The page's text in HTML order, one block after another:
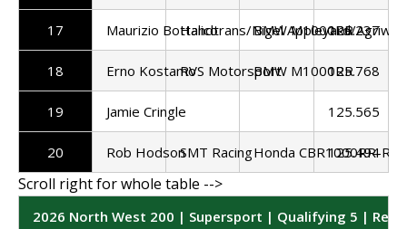
17 Maurizio BottalicoHandtrans/Nigel Appleyard/
BMW M1000RR126.237
18 Erno KostamoRVS MotorsportBMW M1000RR125.768
19 Jamie Cringle 125.565
20 Rob HodsonSMT RacingHonda CBR1000RR-R
125.494
2026 North West 200 | Supersport | Qualifying 5 |